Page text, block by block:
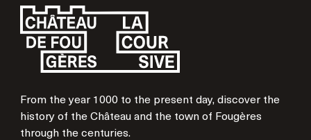
From the year 1000 to the present day, discover the
history of the Château and the town of Fougères
through the centuries.